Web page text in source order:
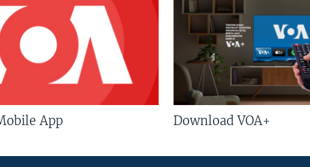
App Download VOA+